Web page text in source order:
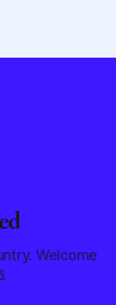
Welcome